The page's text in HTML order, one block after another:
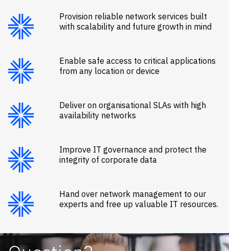
Provision reliable network services built
with scalability and future growth in mind
Enable safe access to critical applications
from any location or device
Deliver on organisational SLAs with high
availability networks
Improve IT governance and protect the
integrity of corporate data
Hand over network management to our
experts and free up valuable IT resources.